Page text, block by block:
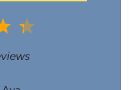
5
4
S